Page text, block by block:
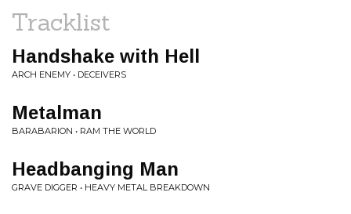
Tracklist
Handshake with Hell
ARCH ENEMY • DECEIVERS
Metalman
BARABARION • RAM THE WORLD
Headbanging Man
GRAVE DIGGER • HEAVY METAL BREAKDOWN